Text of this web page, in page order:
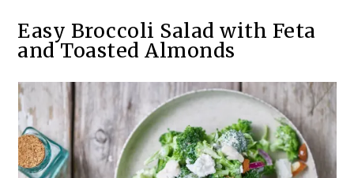
Easy Broccoli Salad with Feta
and Toasted Almonds